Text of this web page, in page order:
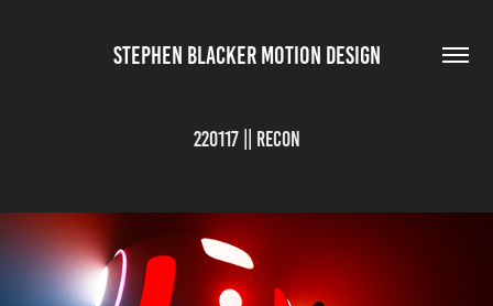
STEPHEN BLACKER MOTION DESIGN
220117 || Recon